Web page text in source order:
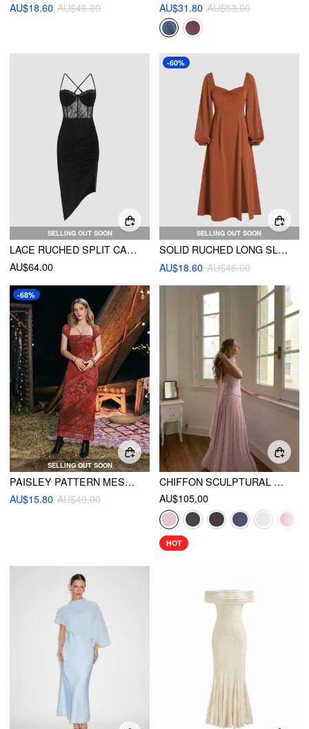
AU$18.60 AU$46.00
AU$31.80 AU$53.00
SELLING OUT SOON
LACE RUCHED SPLIT CAMI MIDI DRESS
AU$64.00
SELLING OUT SOON
-60%
SOLID RUCHED LONG SLEEVE SPLIT MIDI DRESS
AU$18.60 AU$46.00
SELLING OUT SOON
-68%
PAISLEY PATTERN MESH MAXI DRESS
AU$15.80 AU$49.00
CHIFFON SCULPTURAL HALTER NECKLINE LACE UP MAXI BOBYCON DRESS WITH SCARF
AU$105.00
HOT